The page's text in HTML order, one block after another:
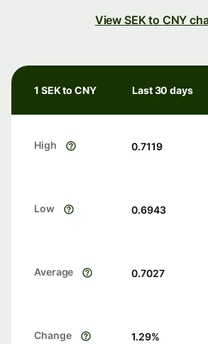
View SEK to CNY
1 SEK to CNY Last 30 days
High 0.7119
Low 0.6943
Average 0.7027
Change 1.29%